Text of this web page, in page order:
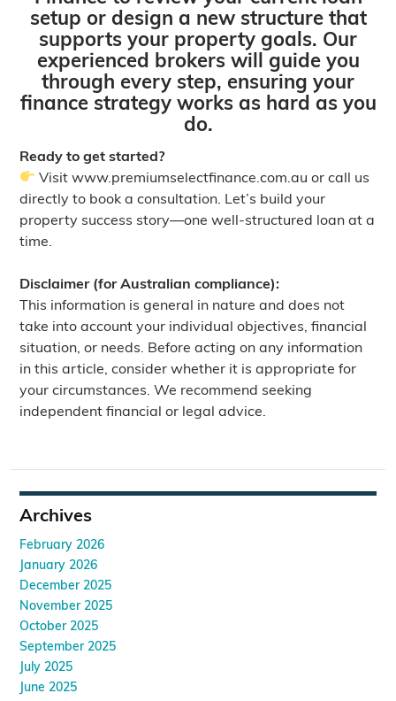
setup or design a new structure that
supports your property goals. Our
experienced brokers will guide you
through every step, ensuring your
finance strategy works as hard as you
do.
Ready to get started?
Visitwww.premiumselectfinance.com.au or call us
directly to book a consultation. Let’s build your
property success story—one well-structured loan at a
time.
Disclaimer (for Australian compliance):
This information is general in nature and does not
take into account your individual objectives, financial
situation, or needs. Before acting on any information
in this article, consider whether it is appropriate for
your circumstances. We recommend seeking
independent financial or legal advice.
Archives
February 2026
January 2026
December 2025
November 2025
October 2025
September 2025
July 2025
June 2025